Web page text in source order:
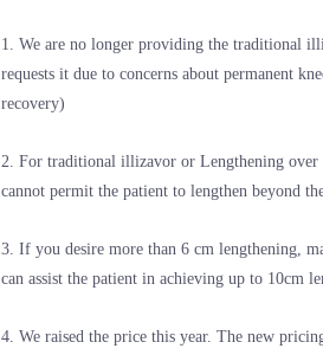
1. We are no longer providing the traditional
requests it due to concerns about permanent
recovery)
2. For traditional illizavor or Lengthening
cannot permit the patient to lengthen beyond
3. If you desire more than 6 cm lengthening,
can assist the patient in achieving up to 10cm
4. We raised the price this year. The new